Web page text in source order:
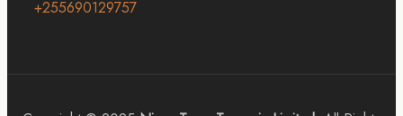
+255690129757